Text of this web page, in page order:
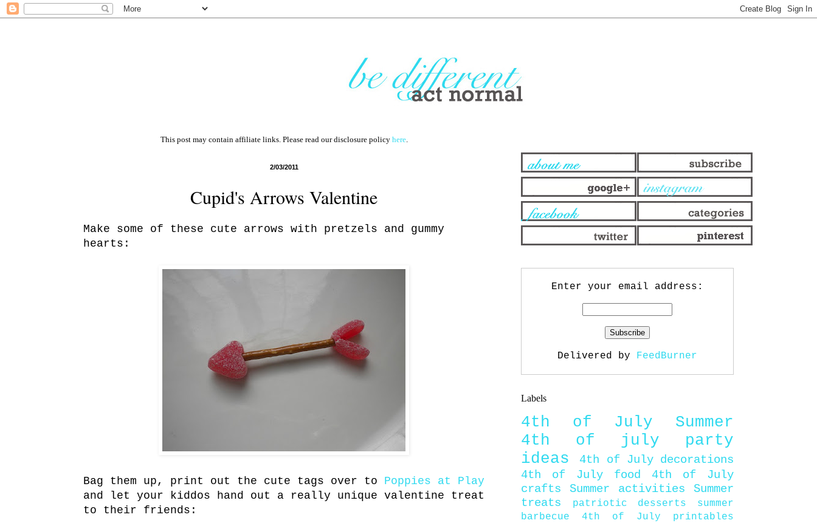
This post may contain affiliate links. Please read our disclosure policy here.
2/03/2011
Cupid's Arrows Valentine
Make some of these cute arrows with pretzels and gummy
hearts:
Bag them up, print out the cute tags over to Poppies at Play
and let your kiddos hand out a really unique valentine treat
to their friends:
Enter your email address:
Delivered by FeedBurner
Labels
4th of July
Summer
4th of july party
ideas
4th of July decorations
4th of July food
4th of July
crafts
Summer activities
Summer
treats
patriotic desserts
summer
barbecue
4th of July printables